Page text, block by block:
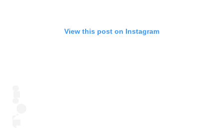
View this post on Instagram